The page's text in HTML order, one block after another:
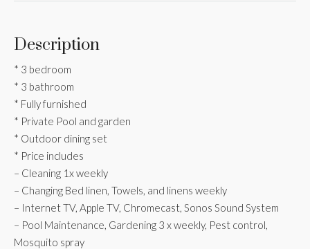
Description
* 3 bedroom
* 3 bathroom
* Fully furnished
* Private Pool and garden
* Outdoor dining set
* Price includes
– Cleaning 1x weekly
– Changing Bed linen, Towels, and linens weekly
– Internet TV, Apple TV, Chromecast, Sonos Sound System
– Pool Maintenance, Gardening 3 x weekly, Pest control,
Mosquito spray